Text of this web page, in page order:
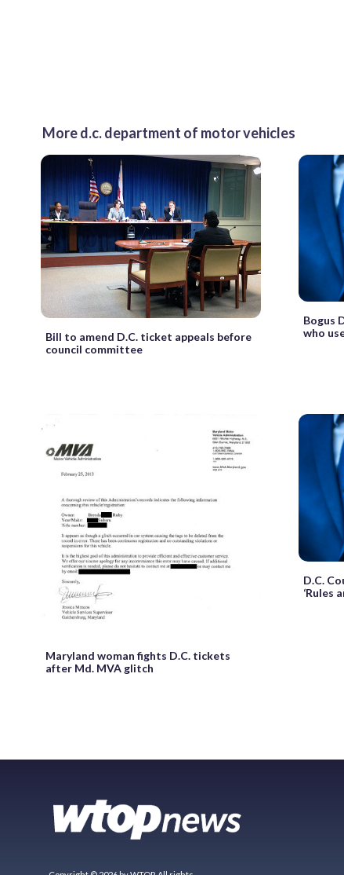
More d.c. department of motor vehicles
Bill to amend D.C. ticket appeals before
council committee
Bogus
who
Maryland woman fights D.C. tickets
after Md. MVA glitch
D.C.
‘Rules